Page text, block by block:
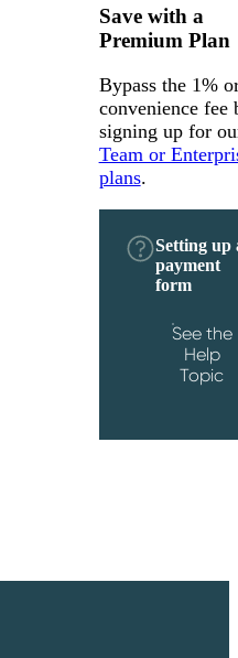
Save with a
Premium Plan
Bypass the 1%
convenience fee
signing up for
Team or
plans.
Setting up
payment
form
See the
Help
Topic